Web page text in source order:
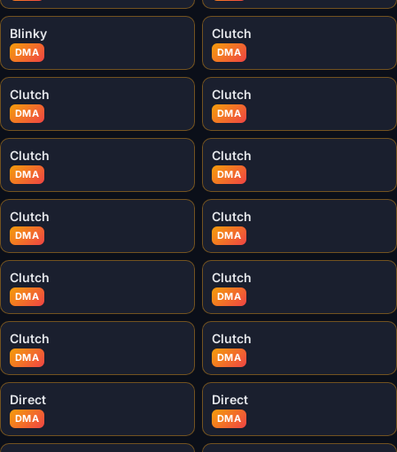
Blinky
DMA
Clutch
DMA
Clutch
DMA
Clutch
DMA
Clutch
DMA
Clutch
DMA
Clutch
DMA
Clutch
DMA
Clutch
DMA
Clutch
DMA
Clutch
DMA
Clutch
DMA
Direct
DMA
Direct
DMA